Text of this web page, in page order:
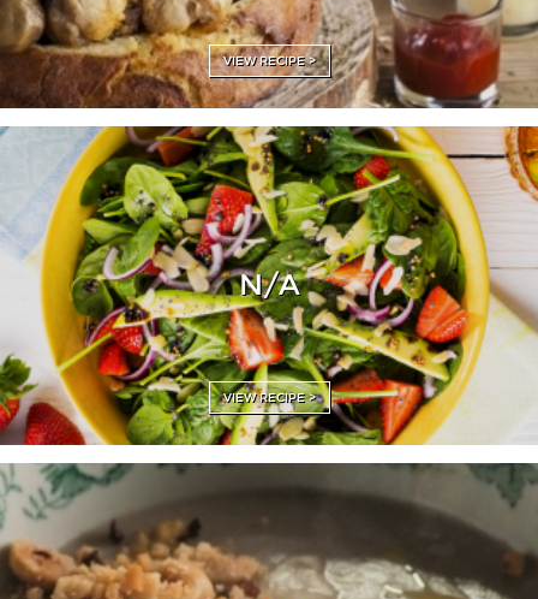
VIEW RECIPE >
N/A
VIEW RECIPE >